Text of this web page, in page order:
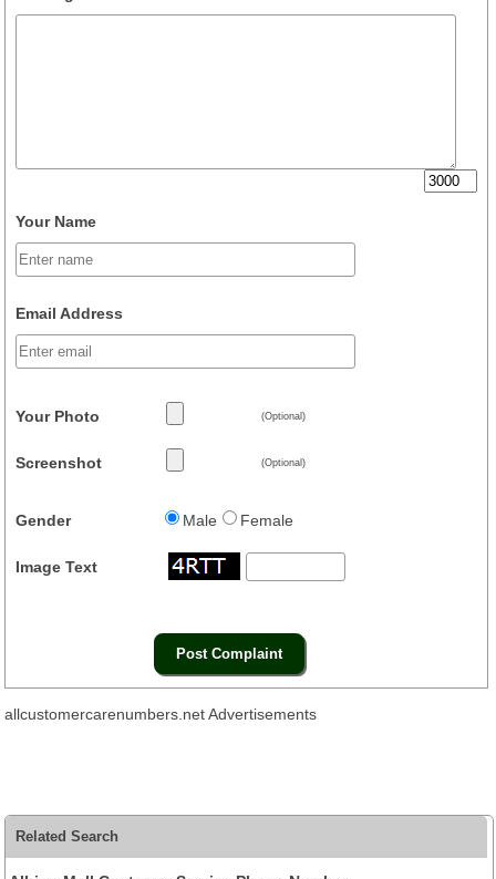
Your Name
Email Address
Your Photo (Optional)
Screenshot (Optional)
Gender Male Female
Image Text
allcustomercarenumbers.net Advertisements
Related Search